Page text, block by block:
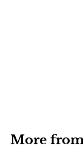
More